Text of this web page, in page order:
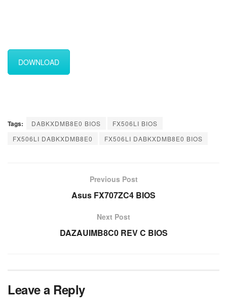
DOWNLOAD
Tags: DABKXDMB8E0 BIOS
FX506LI BIOS
FX506LI DABKXDMB8E0
FX506LI DABKXDMB8E0 BIOS
Previous Post
Asus FX707ZC4 BIOS
Next Post
DAZAUIMB8C0 REV C BIOS
Leave a Reply